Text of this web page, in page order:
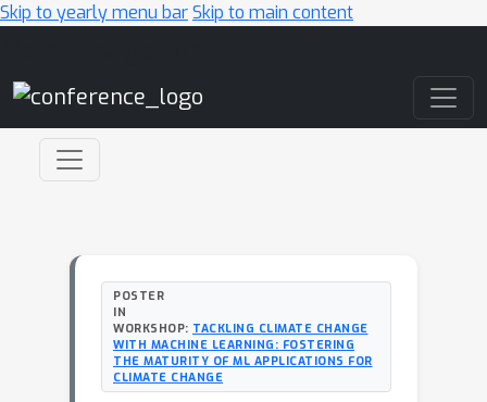
Skip to yearly menu barSkip to main content
POSTER
IN
WORKSHOP: TACKLING CLIMATE CHANGE
WITH MACHINE LEARNING: FOSTERING
THE MATURITY OF ML APPLICATIONS FOR
CLIMATE CHANGE